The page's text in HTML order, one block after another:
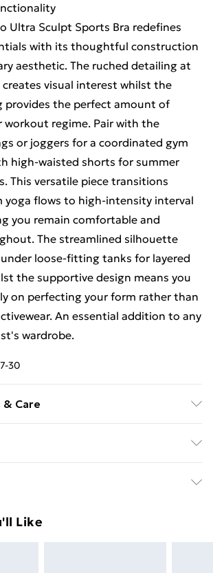
Ultra Sculpt Sports Bra redefines
with its thoughtful construction
aesthetic. The ruched detailing at
visual interest whilst the
provides the perfect amount of
regime. Pair with the
or joggers for a coordinated gym
high-waisted shorts for summer
This versatile piece transitions
yoga flows to high-intensity interval
you remain comfortable and
The streamlined silhouette
loose-fitting tanks for layered
the supportive design means you
on perfecting your form rather than
An essential addition to any
wardrobe.
30
Care
to send something back.
Like